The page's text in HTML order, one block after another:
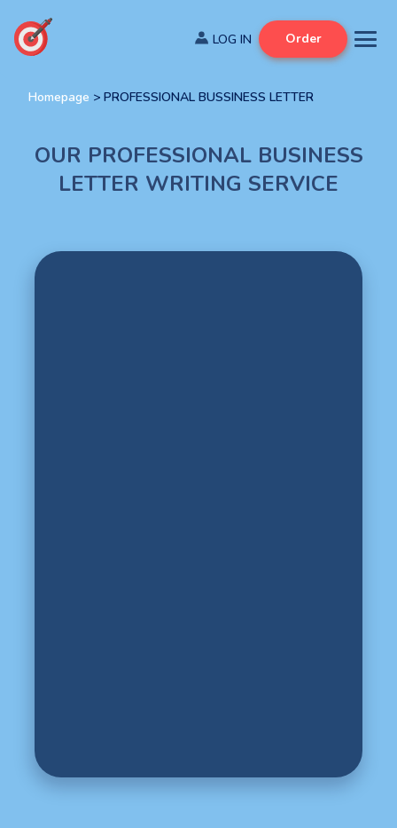
Order
Homepage > PROFESSIONAL BUSSINESS LETTER
OUR PROFESSIONAL BUSINESS
LETTER WRITING SERVICE